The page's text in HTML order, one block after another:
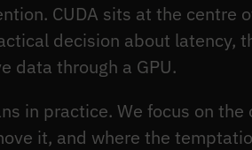
CUDA sits at the centre
decision about latency,
data through a GPU.
in practice. We focus on
it, and where the